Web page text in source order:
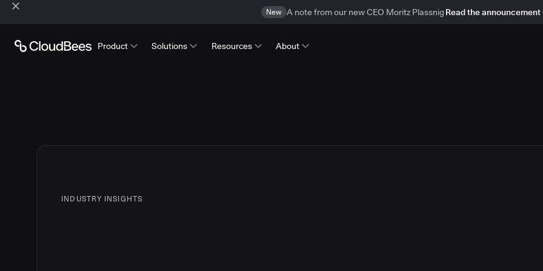
New A note from our new CEO Moritz Plassnig Read the announcement
Product Solutions Resources About
INDUSTRY INSIGHTS